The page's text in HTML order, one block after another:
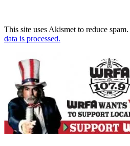
This site uses Akismet to reduce spam.
data is processed.